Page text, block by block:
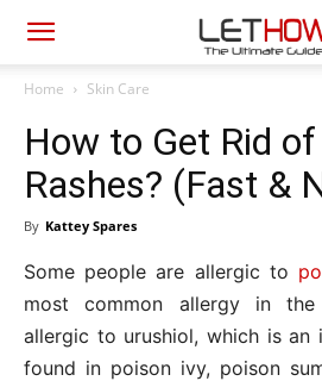
Home Skin Care
How to Get Rid
Rashes? (Fast &
By Kattey Spares
Some people are allergic to
most common allergy in
allergic to urushiol, which is an
found in poison ivy, poison